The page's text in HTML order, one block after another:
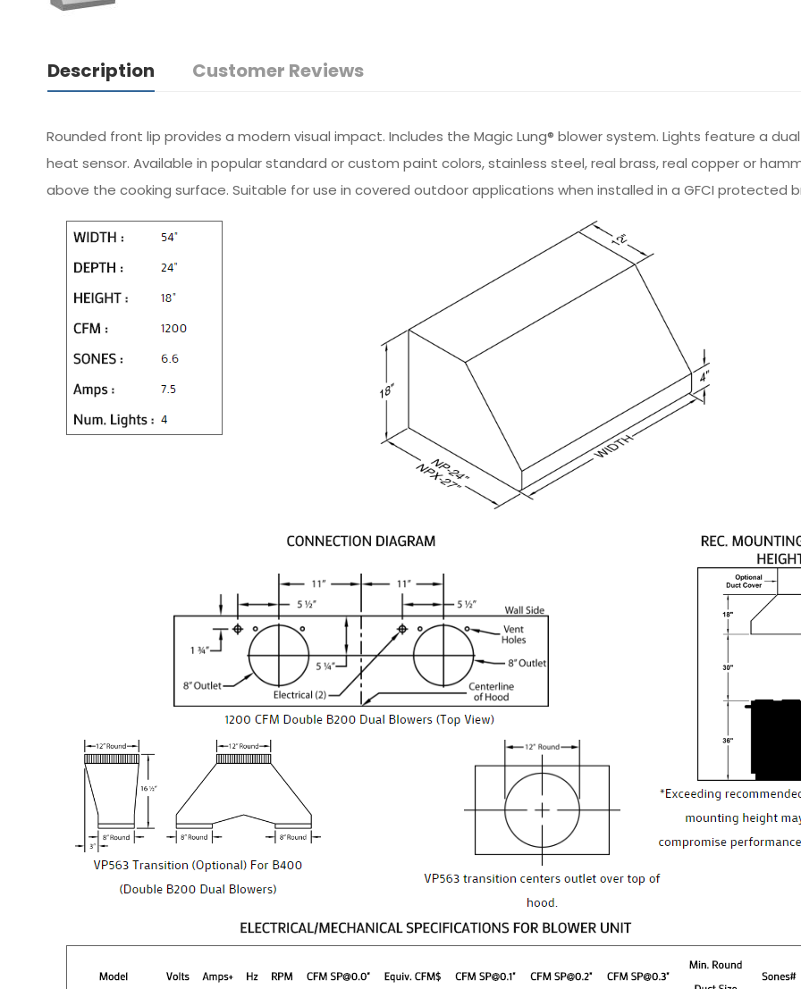
Description Customer Reviews
Rounded front lip provides a modern visual impact. Includes the Magic Lung® blower system. Lights feature a
heat sensor. Available in popular standard or custom paint colors, stainless steel, real brass, real copper or
above the cooking surface. Suitable for use in covered outdoor applications when installed in a GFCI protected